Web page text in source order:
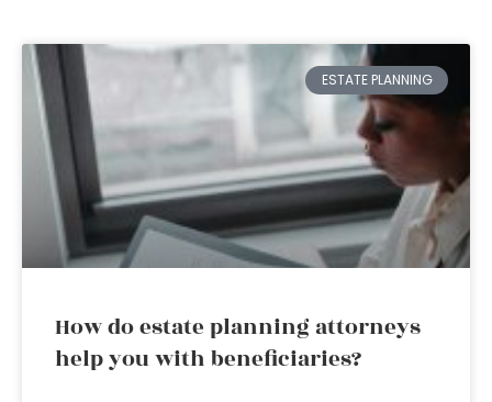
ESTATE PLANNING
How do estate planning attorneys
help you with beneficiaries?